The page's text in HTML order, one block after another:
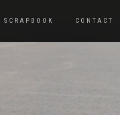
SCRAPBOOK CONTACT